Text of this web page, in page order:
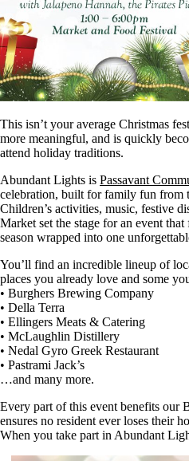
This isn’t your average Christmas
more meaningful, and is quickly
attend holiday traditions.
Abundant Lights is Passavant
celebration, built for family fun from
Children’s activities, music, festive
Market set the stage for an event
season wrapped into one
You’ll find an incredible lineup of
places you already love and some
• Burghers Brewing Company
• Della Terra
• Ellingers Meats & Catering
• McLaughlin Distillery
• Nedal Gyro Greek Restaurant
• Pastrami Jack’s
…and many more.
Every part of this event benefits our
ensures no resident ever loses their
When you take part in Abundant